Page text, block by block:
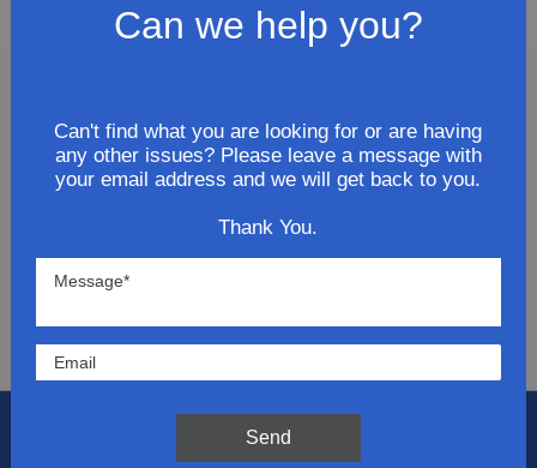
Join Our Newsletter
Get updates for exclusive deals and be the first to
Flat Rate Shipping
Can we help you?
Can't find what you are looking for or are having
any other issues? Please leave a message with
your email address and we will get back to you.
Thank You.
Send